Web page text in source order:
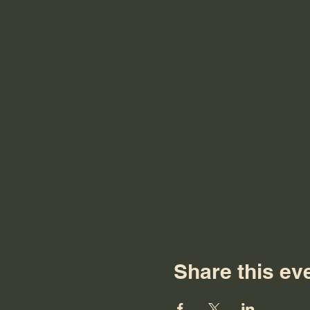
Share this